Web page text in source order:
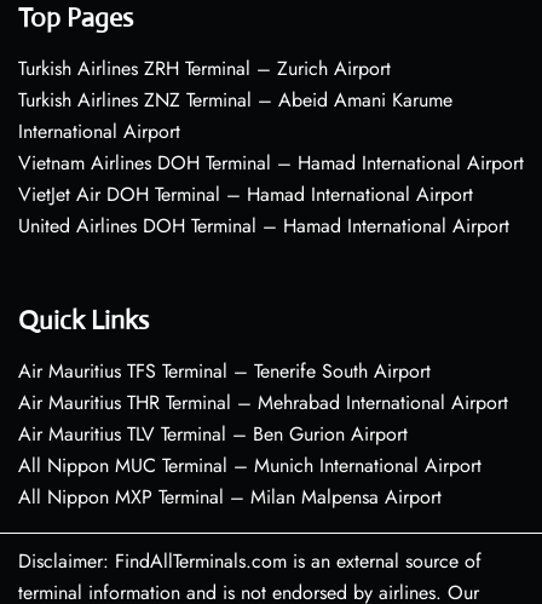
Top Pages
Turkish Airlines ZRH Terminal – Zurich Airport
Turkish Airlines ZNZ Terminal – Abeid Amani Karume
International Airport
Vietnam Airlines DOH Terminal – Hamad International Airport
VietJet Air DOH Terminal – Hamad International Airport
United Airlines DOH Terminal – Hamad International Airport
Quick Links
Air Mauritius TFS Terminal – Tenerife South Airport
Air Mauritius THR Terminal – Mehrabad International Airport
Air Mauritius TLV Terminal – Ben Gurion Airport
All Nippon MUC Terminal – Munich International Airport
All Nippon MXP Terminal – Milan Malpensa Airport
Disclaimer: FindAllTerminals.com is an external source of
terminal information and is not endorsed by airlines. Our